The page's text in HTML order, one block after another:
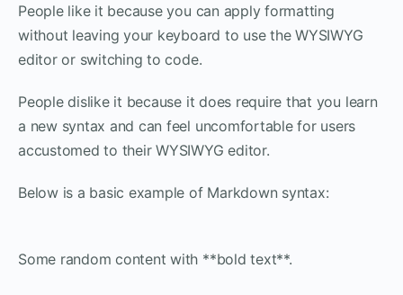
People like it because you can apply formatting
without leaving your keyboard to use the WYSIWYG
editor or switching to code.
People dislike it because it does require that you learn
a new syntax and can feel uncomfortable for users
accustomed to their WYSIWYG editor.
Below is a basic example of Markdown syntax:
Some random content with **bold text**.